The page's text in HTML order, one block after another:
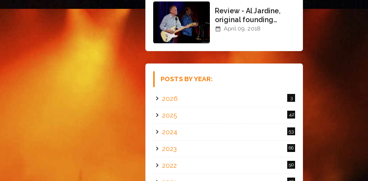
Review - Al Jardine,
original founding
member of The Beach
April 09, 2018
POSTS BY YEAR:
2026 3
2025 42
2024 53
2023 66
2022 50